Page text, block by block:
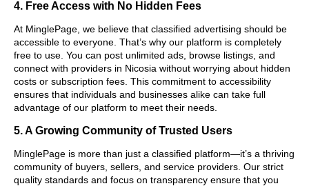
4. Free Access with No Hidden Fees
At MinglePage, we believe that classified advertising should be
accessible to everyone. That’s why our platform is completely
free to use. You can post unlimited ads, browse listings, and
connect with providers in Nicosia without worrying about hidden
costs or subscription fees. This commitment to accessibility
ensures that individuals and businesses alike can take full
advantage of our platform to meet their needs.
5. A Growing Community of Trusted Users
MinglePage is more than just a classified platform—it’s a thriving
community of buyers, sellers, and service providers. Our strict
quality standards and focus on transparency ensure that you